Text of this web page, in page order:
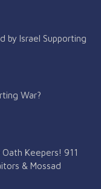
by Israel Supporting
War?
Keepers! 911
& Mossad